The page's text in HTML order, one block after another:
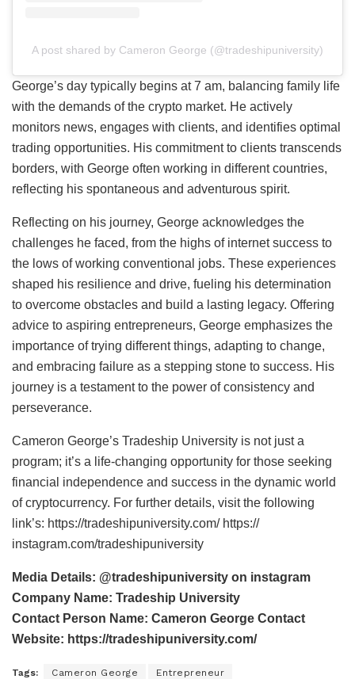
A post shared by Cameron George (@tradeshipuniversity)
George’s day typically begins at 7 am, balancing family life
with the demands of the crypto market. He actively
monitors news, engages with clients, and identifies optimal
trading opportunities. His commitment to clients transcends
borders, with George often working in different countries,
reflecting his spontaneous and adventurous spirit.
Reflecting on his journey, George acknowledges the
challenges he faced, from the highs of internet success to
the lows of working conventional jobs. These experiences
shaped his resilience and drive, fueling his determination
to overcome obstacles and build a lasting legacy. Offering
advice to aspiring entrepreneurs, George emphasizes the
importance of trying different things, adapting to change,
and embracing failure as a stepping stone to success. His
journey is a testament to the power of consistency and
perseverance.
Cameron George’s Tradeship University is not just a
program; it’s a life-changing opportunity for those seeking
financial independence and success in the dynamic world
of cryptocurrency. For further details, visit the following
link’s: https://tradeshipuniversity.com/ https://
instagram.com/tradeshipuniversity
Media Details: @tradeshipuniversity on instagram
Company Name: Tradeship University
Contact Person Name: Cameron George Contact
Website: https://tradeshipuniversity.com/
Tags: Cameron George Entrepreneur